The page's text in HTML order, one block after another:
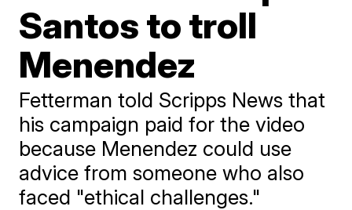
Santos to troll
Menendez
Fetterman told Scripps News that
his campaign paid for the video
because Menendez could use
advice from someone who also
faced "ethical challenges."